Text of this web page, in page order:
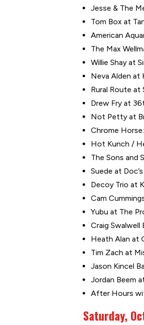
Jesse & The
Tom Box at
American
The Max
Willie Shay at
Neva Alden at
Rural Route at
Drew Fry at
Not Petty at
Chrome
Hot Kunch /
The Sons and
Suede at
Decoy Trio at
Cam
Yubu at The
Craig Swalwell
Heath Alan at
Tim Zach at
Jason Kincel
Jordan Beem
After Hours
Saturday,